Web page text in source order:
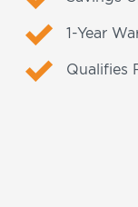
1-Year
Qualifies